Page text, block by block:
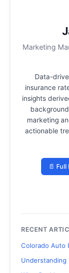
Marketing
Data-
insurance
insights
marketing
actionable
📄 Full
RECENT
Colorado Auto
Understanding